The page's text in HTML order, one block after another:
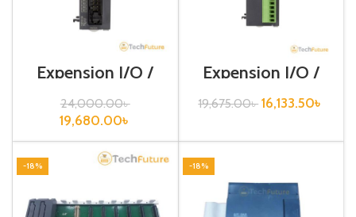
Expension I/O /
XGB-Series /XBE-
TN32A
24,000.00৳
19,680.00৳
Expension I/O /
XGB-Series /XBE-
TP16A
19,675.00৳ 16,133.50৳
-18% -18%